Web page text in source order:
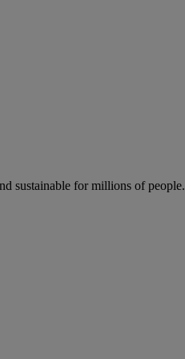
sustainable for millions of people.